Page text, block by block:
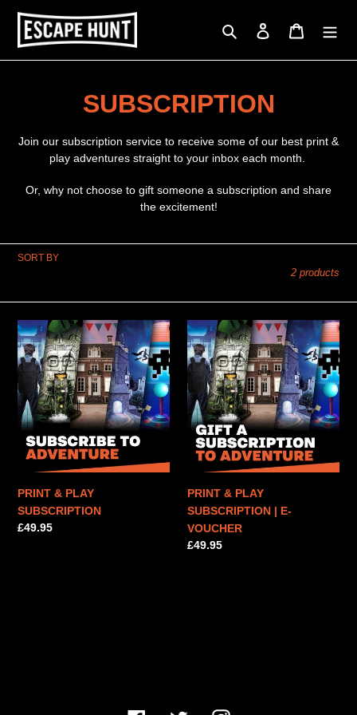
content
Search Log in Cart
C
o
l
l
i
o
n
:
SUBSCRIPTION
Join our subscription service to receive some of our best print &
play adventures straight to your inbox each month.
Or, why not choose to gift someone a subscription and share
the excitement!
SORT BY
2 products
PRINT
&
PLAY
SUBSCRIPTION
PRINT & PLAY
SUBSCRIPTION
Regular
£49.95
PRINT
&
PLAY
SUBSCRIPTION
|
E-
VOUCHER
PRINT & PLAY
SUBSCRIPTION | E-
VOUCHER
Regular
£49.95